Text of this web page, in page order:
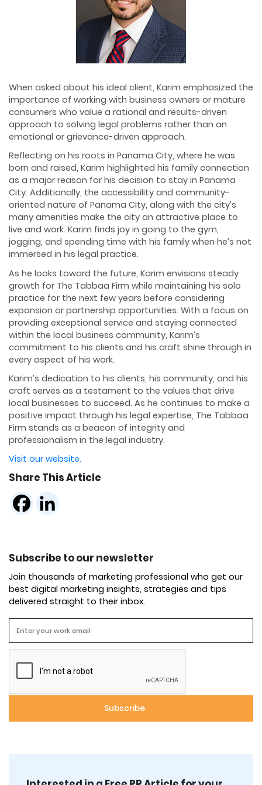
When asked about his ideal client, Karim emphasized the
importance of working with business owners or mature
consumers who value a rational and results-driven
approach to solving legal problems rather than an
emotional or grievance-driven approach.
Reflecting on his roots in Panama City, where he was
born and raised, Karim highlighted his family connection
as a major reason for his decision to stay in Panama
City. Additionally, the accessibility and community-
oriented nature of Panama City, along with the city’s
many amenities make the city an attractive place to
live and work. Karim finds joy in going to the gym,
jogging, and spending time with his family when he’s not
immersed in his legal practice.
As he looks toward the future, Karim envisions steady
growth for The Tabbaa Firm while maintaining his solo
practice for the next few years before considering
expansion or partnership opportunities. With a focus on
providing exceptional service and staying connected
within the local business community, Karim’s
commitment to his clients and his craft shine through in
every aspect of his work.
Karim’s dedication to his clients, his community, and his
craft serves as a testament to the values that drive
local businesses to succeed. As he continues to make a
positive impact through his legal expertise, The Tabbaa
Firm stands as a beacon of integrity and
professionalism in the legal industry.
Visit our website.
Share This Article
Subscribe to our newsletter
Join thousands of marketing professional who get our
best digital marketing insights, strategies and tips
delivered straight to their inbox.